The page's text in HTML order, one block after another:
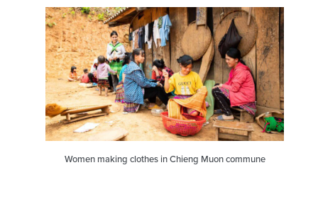
Women making clothes in Chieng Muon commune